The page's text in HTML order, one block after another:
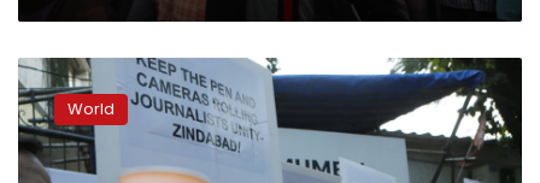
Internet
restrictions
ahead
of
fresh
World